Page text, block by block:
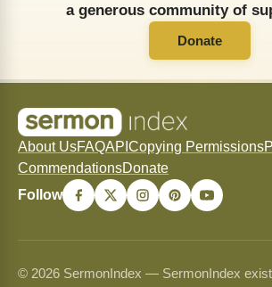
a generous community of
Donate
About UsFAQAPI Copying Permissions
CommendationsDonate
Follow
© 2026 SermonIndex — SermonIndex